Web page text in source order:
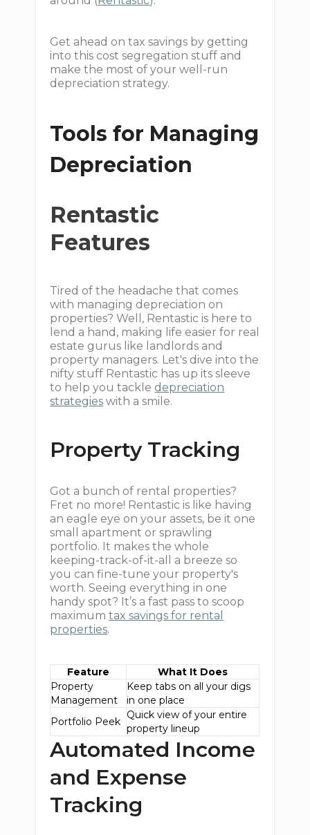
Get ahead on tax savings by getting
into this cost segregation stuff and
make the most of your well-run
depreciation strategy.
Tools for Managing
Depreciation
Rentastic
Features
Tired of the headache that comes
with managing depreciation on
properties? Well, Rentastic is here to
lend a hand, making life easier for real
estate gurus like landlords and
property managers. Let's dive into the
nifty stuff Rentastic has up its sleeve
to help you tackle depreciation
strategies with a smile.
Property Tracking
Got a bunch of rental properties?
Fret no more! Rentastic is like having
an eagle eye on your assets, be it one
small apartment or sprawling
portfolio. It makes the whole
keeping-track-of-it-all a breeze so
you can fine-tune your property's
worth. Seeing everything in one
handy spot? It’s a fast pass to scoop
maximumtax savings for rental
properties.
Feature
What It Does
Property
Management
Keep tabs on all your digs
in one place
Portfolio Peek
Quick view of your entire
property lineup
Automated Income
and Expense
Tracking